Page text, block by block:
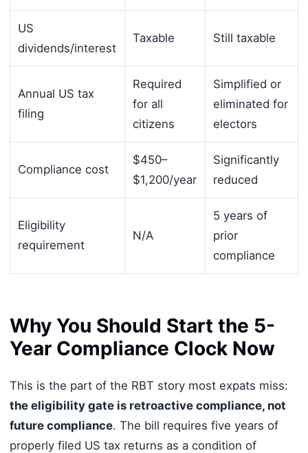
US
dividends/interest
Taxable Still taxable
Annual US tax
filing
Required
for all
citizens
Simplified or
eliminated for
electors
Compliance cost
$450–
$1,200/year
Significantly
reduced
Eligibility
requirement
N/A
5 years of
prior
compliance
Why You Should Start the 5-
Year Compliance Clock Now
This is the part of the RBT story most expats miss:
the eligibility gate is retroactive compliance, not
future compliance. The bill requires five years of
properly filed US tax returns as a condition of